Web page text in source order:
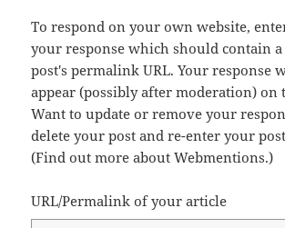
To respond on your own website,
your response which should contain
post's permalink URL. Your response
appear (possibly after moderation) on
Want to update or remove your
delete your post and re-enter your
(Find out more about Webmentions.)
URL/Permalink of your article